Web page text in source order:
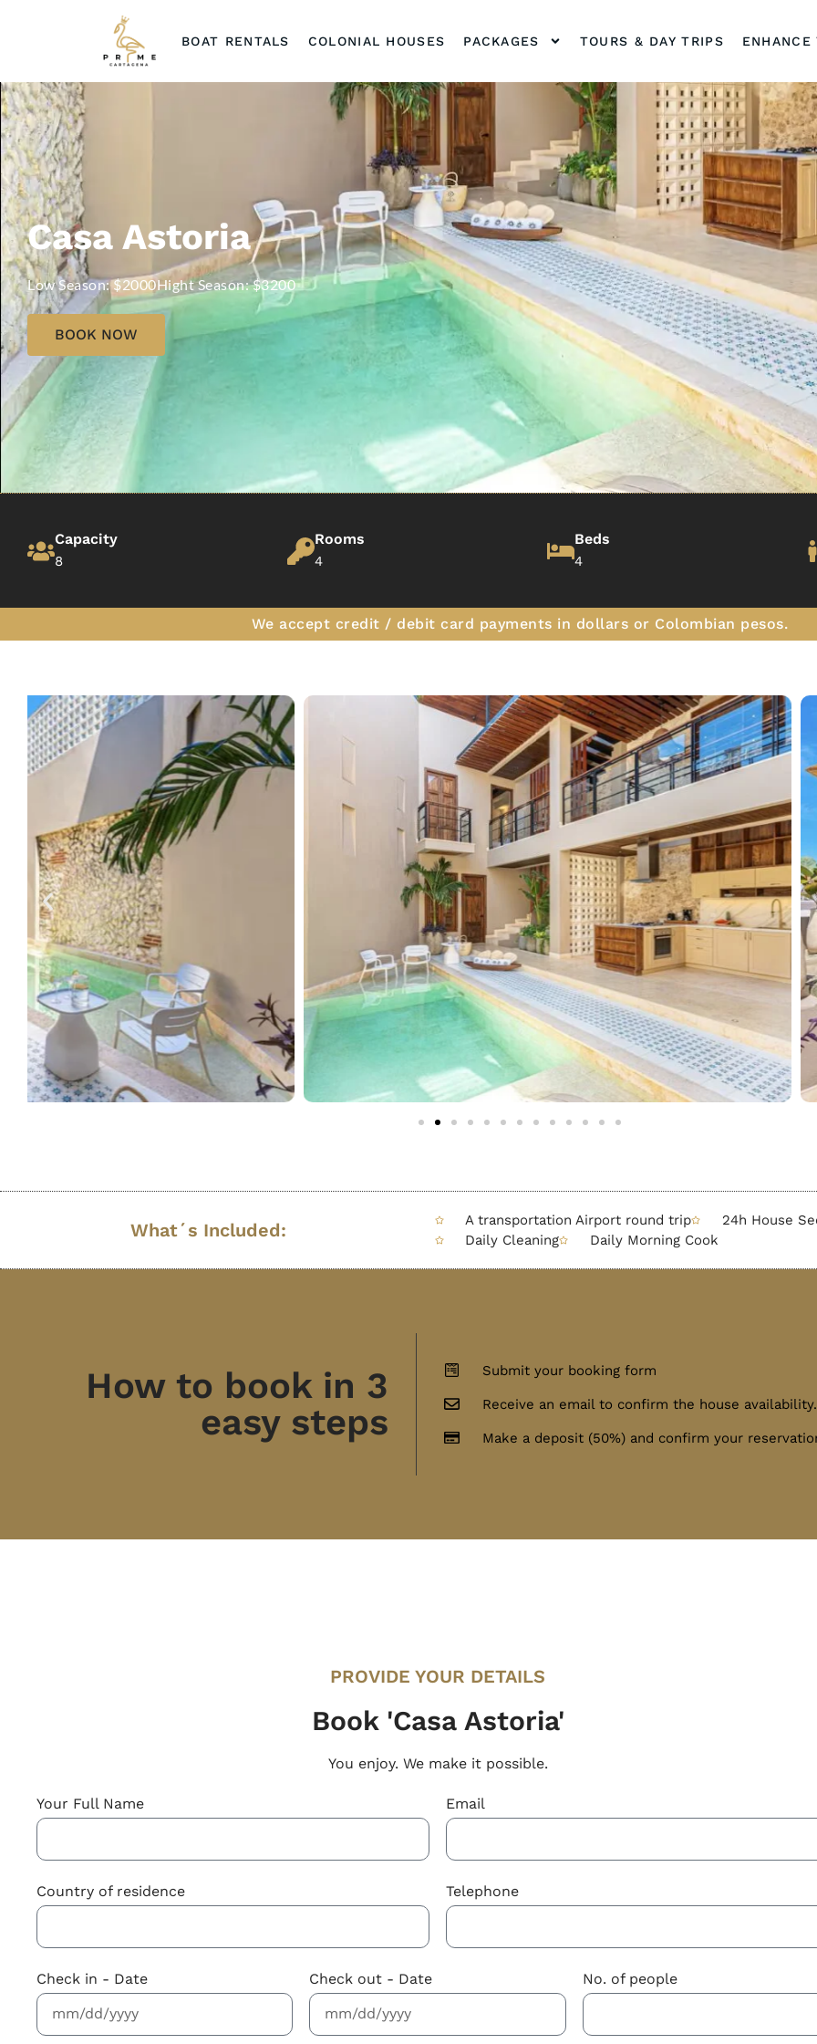
BOAT RENTALS COLONIAL HOUSES PACKAGES TOURS & DAY TRIPS ENHANCE
Casa Astoria
Low Season: $2000Hight Season: $3200
BOOK NOW
Capacity
8
Rooms
4
Beds
4
We accept credit / debit card payments in dollars or Colombian pesos.
What´s Included: A transportation Airport round trip
24h House
Daily Cleaning
Daily Morning Cook
How to book in 3
easy steps
Submit your booking form
Receive an email to confirm the house availability.
Make a deposit (50%) and confirm your
PROVIDE YOUR DETAILS
Book 'Casa Astoria'
You enjoy. We make it possible.
Your Full Name Email
Country of residence Telephone
Check in - Date Check out - Date No. of people